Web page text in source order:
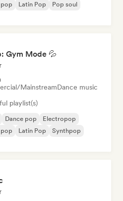
Latin Pop
Pop soul
Gym Mode 💦
MainstreamDance music
playlist(s)
Dance pop
Electropop
Latin Pop
Synthpop